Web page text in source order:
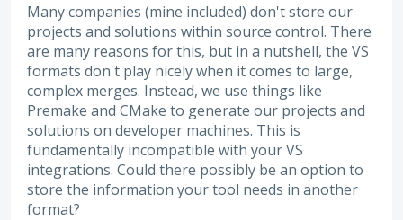
Many companies (mine included) don't store our
projects and solutions within source control. There
are many reasons for this, but in a nutshell, the VS
formats don't play nicely when it comes to large,
complex merges. Instead, we use things like
Premake and CMake to generate our projects and
solutions on developer machines. This is
fundamentally incompatible with your VS
integrations. Could there possibly be an option to
store the information your tool needs in another
format?